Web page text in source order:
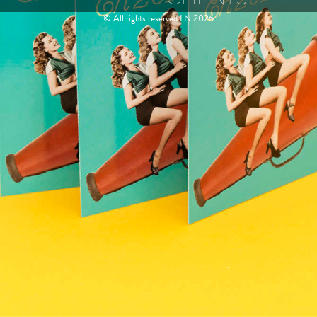
© All rights reserved LN 2026